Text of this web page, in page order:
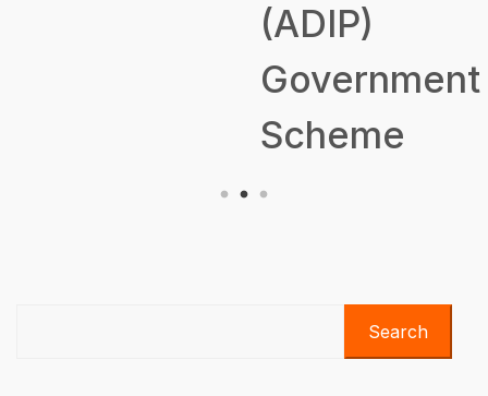
(ADIP)
Government
Scheme
Search